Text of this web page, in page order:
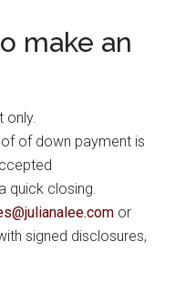
make an
only.
of down payment is
quick closing.
or
signed disclosures,